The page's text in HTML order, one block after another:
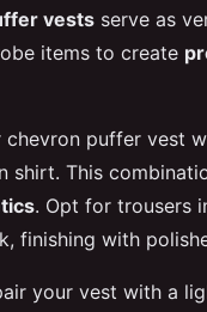
vests serve as
items to create
puffer vest
This
. Opt for trousers
finishing with
your vest with a